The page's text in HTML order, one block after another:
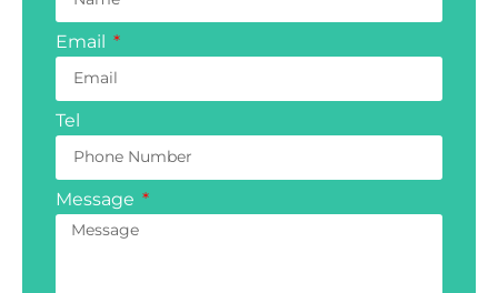
Email
Tel
Message